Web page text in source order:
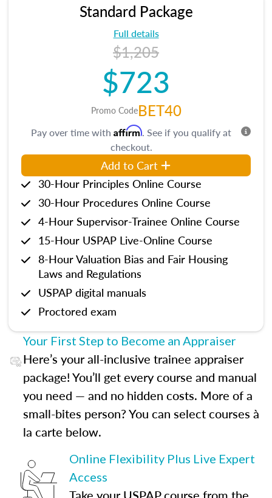
Standard Package
Full details
$1,205
$723
Promo CodeBET40
Pay over time with Affirm. See if you qualify at
checkout.
Add to Cart
30-Hour Principles Online Course
30-Hour Procedures Online Course
4-Hour Supervisor-Trainee Online Course
15-Hour USPAP Live-Online Course
8-Hour Valuation Bias and Fair Housing
Laws and Regulations
USPAP digital manuals
Proctored exam
Your First Step to Become an Appraiser
Here’s your all-inclusive trainee appraiser
package! You’ll get every course and manual
you need — and no hidden costs. More of a
small-bites person? You can select courses à
la carte below.
Online Flexibility Plus Live Expert
Access